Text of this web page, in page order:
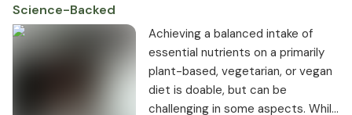
Science-Backed
Achieving a balanced intake of
essential nutrients on a primarily
plant-based, vegetarian, or vegan
diet is doable, but can be
challenging in some aspects. While